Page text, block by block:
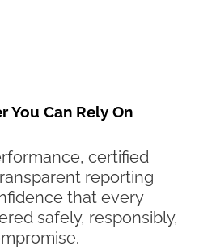
You Can Rely On
certified
reporting
that every
safely, responsibly,